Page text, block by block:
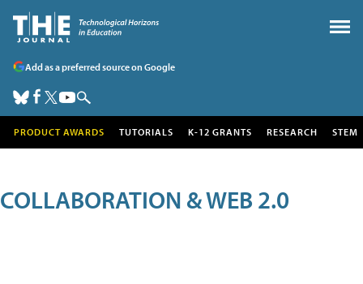
Add as a preferred source on Google
PRODUCT AWARDS TUTORIALS K-12 GRANTS RESEARCH STEM
COLLABORATION & WEB 2.0